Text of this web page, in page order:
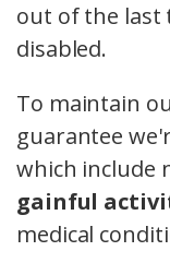
out of the last
disabled.
To maintain
guarantee
which include
gainful
medical